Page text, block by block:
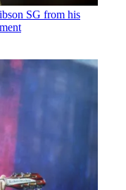
SG from his